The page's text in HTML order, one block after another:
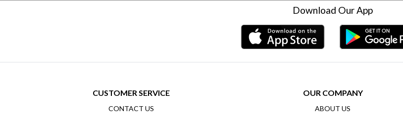
Download Our App
CUSTOMER SERVICE
CONTACT US
OUR COMPANY
ABOUT US